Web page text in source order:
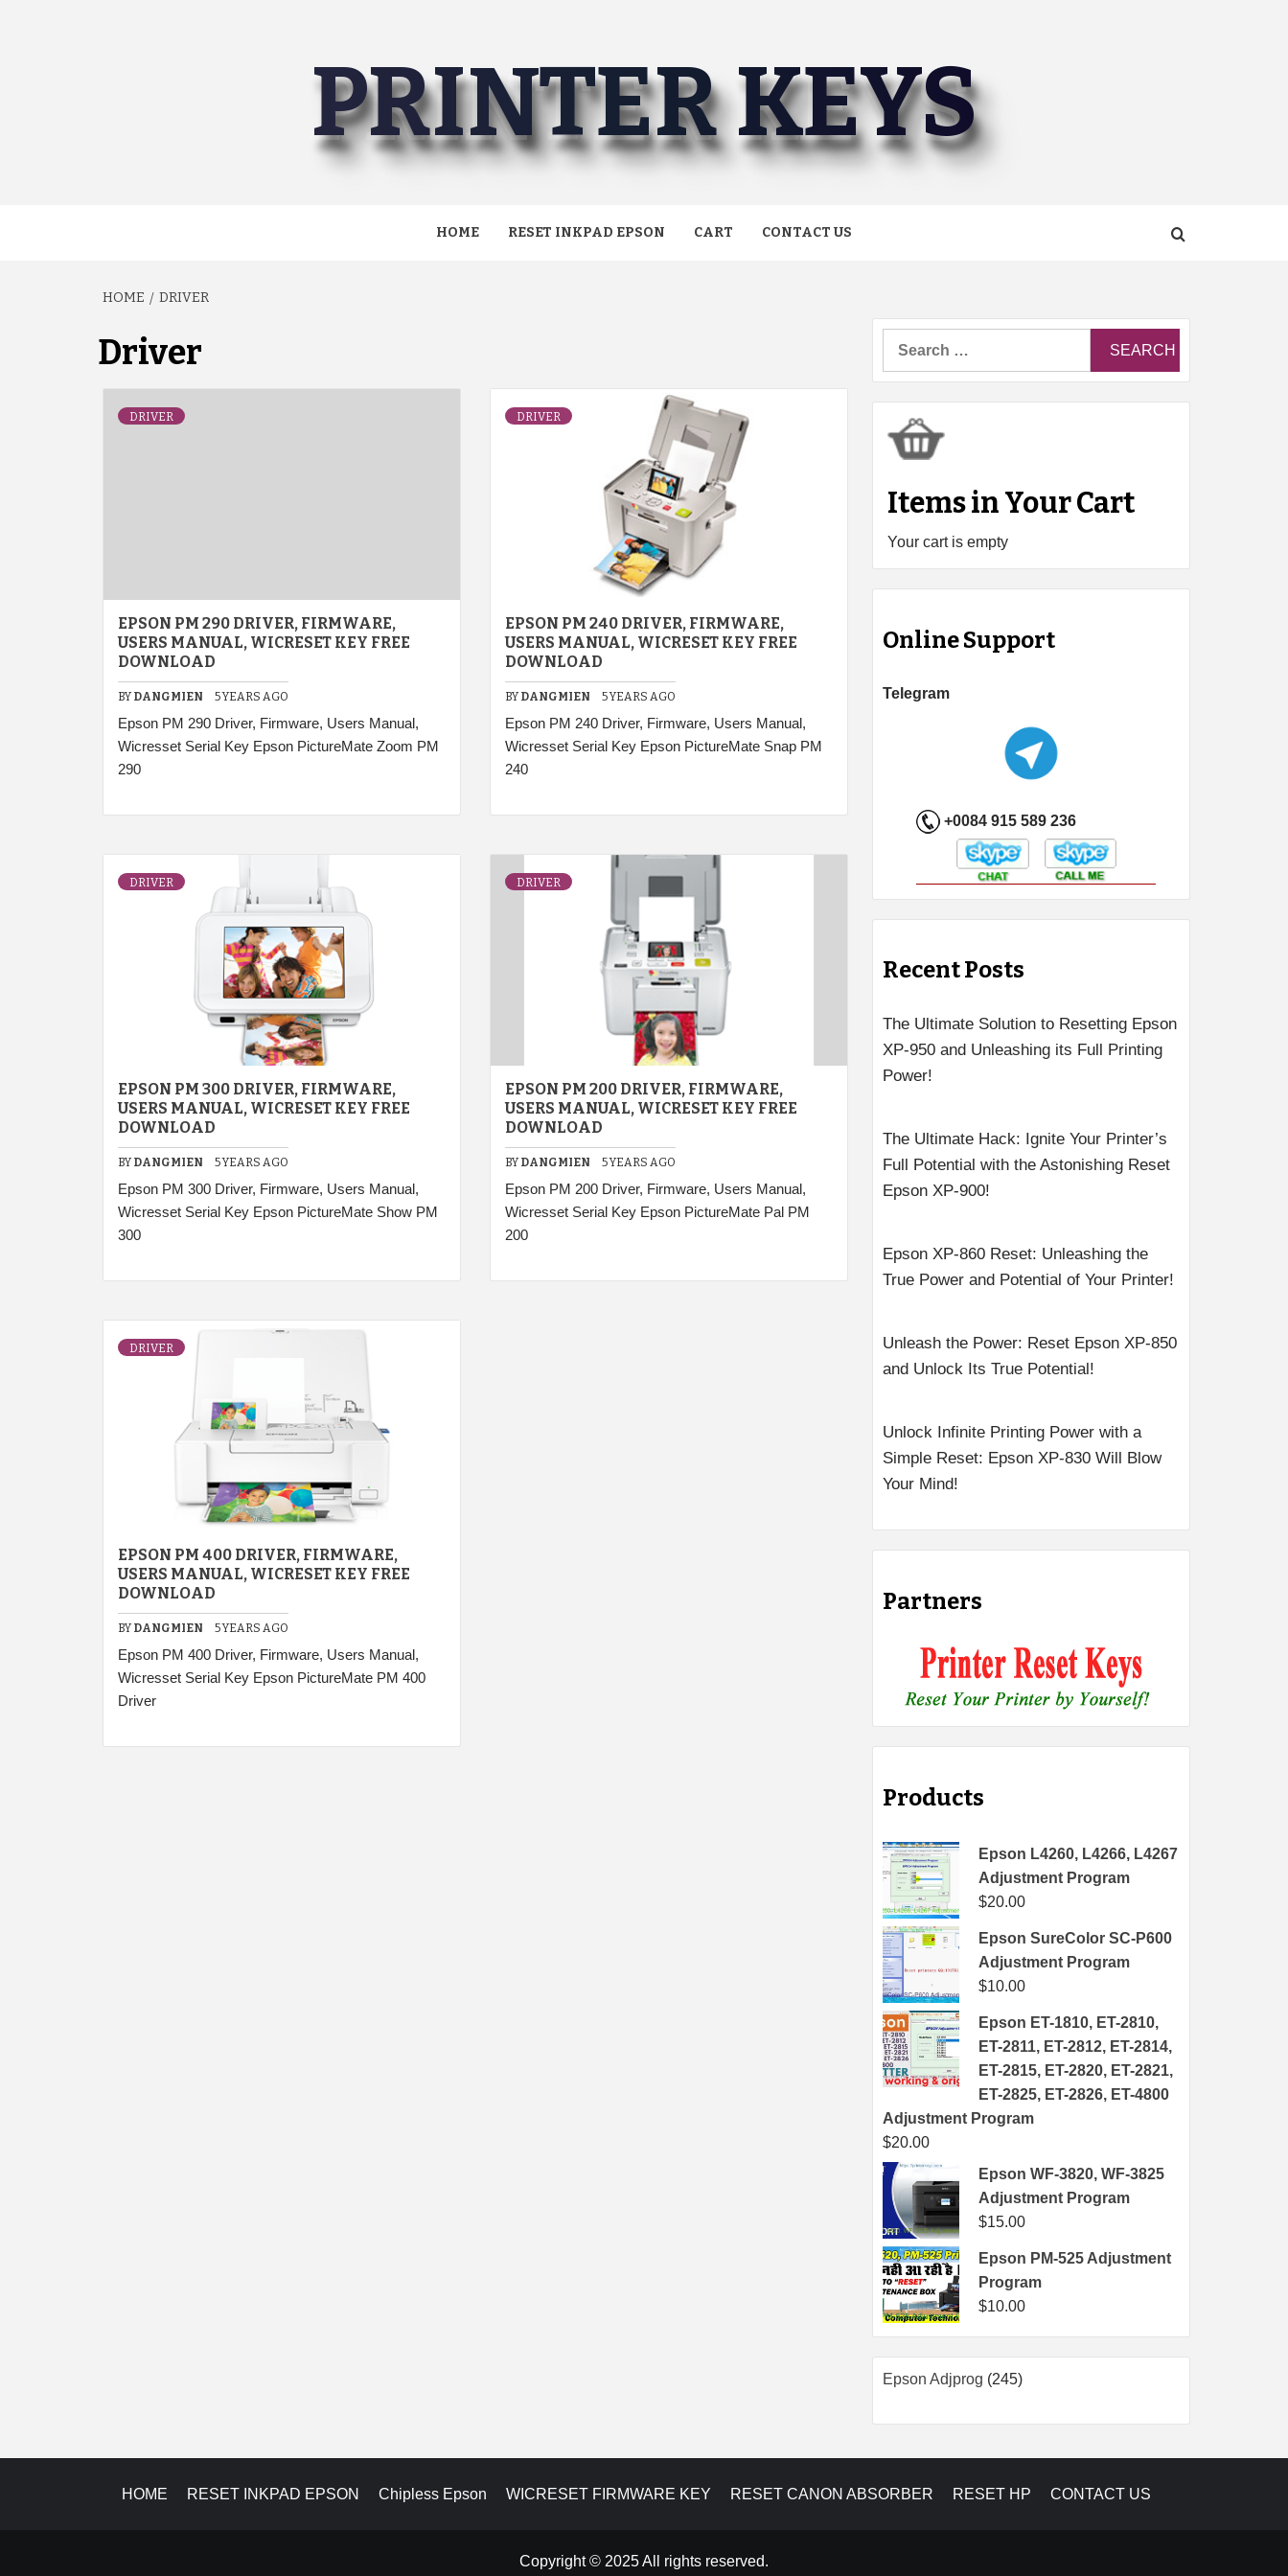
PRINTER KEYS
HOME RESET INKPAD EPSON CART CONTACT US
HOME DRIVER
Driver
DRIVER
EPSON PM 290 DRIVER, FIRMWARE,
USERS MANUAL, WICRESET KEY FREE
DOWNLOAD
BY DANGMIEN 5 YEARS AGO
Epson PM 290 Driver, Firmware, Users Manual,
Wicresset Serial Key Epson PictureMate Zoom PM
290
DRIVER
EPSON PM 240 DRIVER, FIRMWARE,
USERS MANUAL, WICRESET KEY FREE
DOWNLOAD
BY DANGMIEN 5 YEARS AGO
Epson PM 240 Driver, Firmware, Users Manual,
Wicresset Serial Key Epson PictureMate Snap PM
240
DRIVER
EPSON PM 300 DRIVER, FIRMWARE,
USERS MANUAL, WICRESET KEY FREE
DOWNLOAD
BY DANGMIEN 5 YEARS AGO
Epson PM 300 Driver, Firmware, Users Manual,
Wicresset Serial Key Epson PictureMate Show PM
300
DRIVER
EPSON PM 200 DRIVER, FIRMWARE,
USERS MANUAL, WICRESET KEY FREE
DOWNLOAD
BY DANGMIEN 5 YEARS AGO
Epson PM 200 Driver, Firmware, Users Manual,
Wicresset Serial Key Epson PictureMate Pal PM
200
DRIVER
EPSON PM 400 DRIVER, FIRMWARE,
USERS MANUAL, WICRESET KEY FREE
DOWNLOAD
BY DANGMIEN 5 YEARS AGO
Epson PM 400 Driver, Firmware, Users Manual,
Wicresset Serial Key Epson PictureMate PM 400
Driver
Items in Your Cart
Your cart is empty
Online Support
Telegram
+0084 915 589 236
Recent Posts
The Ultimate Solution to Resetting Epson
XP-950 and Unleashing its Full Printing
Power!
The Ultimate Hack: Ignite Your Printer’s
Full Potential with the Astonishing Reset
Epson XP-900!
Epson XP-860 Reset: Unleashing the
True Power and Potential of Your Printer!
Unleash the Power: Reset Epson XP-850
and Unlock Its True Potential!
Unlock Infinite Printing Power with a
Simple Reset: Epson XP-830 Will Blow
Your Mind!
Partners
Products
Epson L4260, L4266, L4267
Adjustment Program
$20.00
Epson SureColor SC-P600
Adjustment Program
$10.00
Epson ET-1810, ET-2810,
ET-2811, ET-2812, ET-2814,
ET-2815, ET-2820, ET-2821,
ET-2825, ET-2826, ET-4800
Adjustment Program
$20.00
Epson WF-3820, WF-3825
Adjustment Program
$15.00
Epson PM-525 Adjustment
Program
$10.00
Epson Adjprog 245245
HOME RESET INKPAD EPSON Chipless Epson WICRESET FIRMWARE KEY RESET CANON ABSORBER RESET HP CONTACT US
Copyright © 2025 All rights reserved.